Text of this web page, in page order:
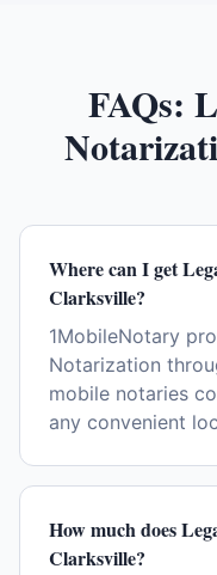
FAQs:
Where can I get
Clarksville?
1MobileNotary
Notarization
mobile notaries
any convenient
How much does
Clarksville?